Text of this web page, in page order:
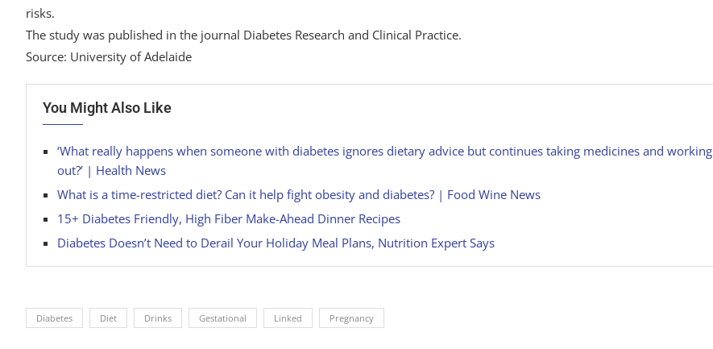
risks.
The study was published in the journal Diabetes Research and Clinical Practice.
Source: University of Adelaide
You Might Also Like
‘What really happens when someone with diabetes ignores dietary advice but continues taking medicines and working
out?’ | Health News
What is a time-restricted diet? Can it help fight obesity and diabetes? | Food Wine News
15+ Diabetes Friendly, High Fiber Make-Ahead Dinner Recipes
Diabetes Doesn’t Need to Derail Your Holiday Meal Plans, Nutrition Expert Says
Diabetes Diet Drinks Gestational Linked Pregnancy